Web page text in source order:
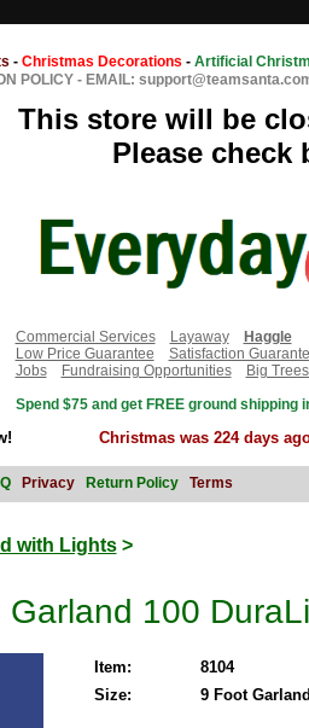
- Christmas Decorations - Artificial
POLICY - EMAIL:
This store will be
Please check
Commercial Services
Layaway Haggle
Low Price Guarantee
Satisfaction
Jobs
Fundraising Opportunities
Big
Spend $75 and get FREE ground shipping
Christmas was 224 days
Privacy Return Policy Terms
with Lights>
100
Item:
8104
Size:
9 Foot